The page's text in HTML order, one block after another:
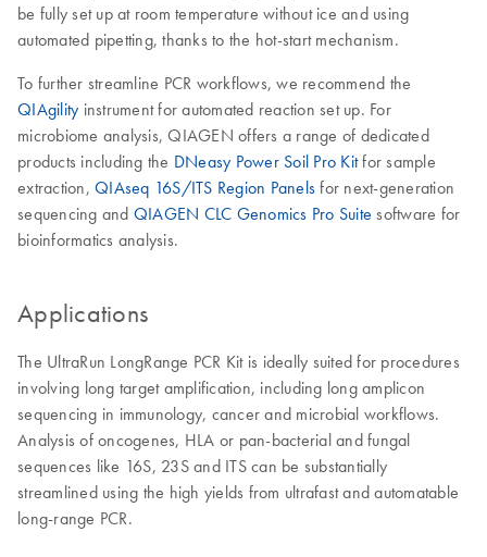
be fully set up at room temperature without ice and using
automated pipetting, thanks to the hot-start mechanism.
To further streamline PCR workflows, we recommend the
QIAgility instrument for automated reaction set up. For
microbiome analysis, QIAGEN offers a range of dedicated
products including the DNeasy Power Soil Pro Kitfor sample
extraction, QIAseq 16S/ITS Region Panels for next-generation
sequencing and QIAGEN CLC Genomics Pro Suite software for
bioinformatics analysis.
Applications
The UltraRun LongRange PCR Kit is ideally suited for procedures
involving long target amplification, including long amplicon
sequencing in immunology, cancer and microbial workflows.
Analysis of oncogenes, HLA or pan-bacterial and fungal
sequences like 16S, 23S and ITS can be substantially
streamlined using the high yields from ultrafast and automatable
long-range PCR.